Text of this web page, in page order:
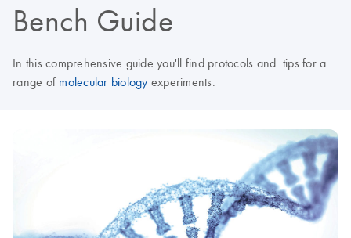
Bench Guide
In this comprehensive guide you'll find protocols and tips for a
range of molecular biology experiments.